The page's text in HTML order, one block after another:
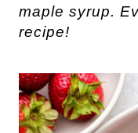
maple syrup.
recipe!